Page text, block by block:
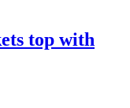
top with